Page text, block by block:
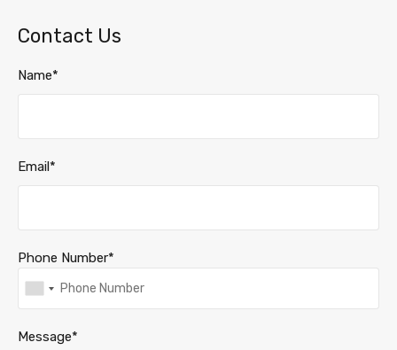
Contact Us
Name*
Email*
Phone Number*
Message*